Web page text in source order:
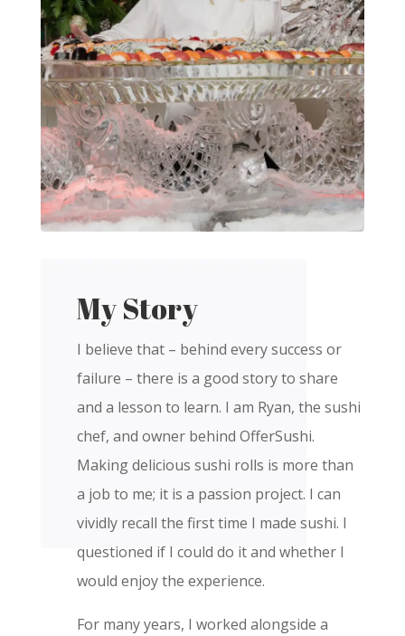
My Story
I believe that – behind every success or
failure – there is a good story to share
and a lesson to learn. I am Ryan, the sushi
chef, and owner behind OfferSushi.
Making delicious sushi rolls is more than
a job to me; it is a passion project. I can
vividly recall the first time I made sushi. I
questioned if I could do it and whether I
would enjoy the experience.
For many years, I worked alongside a